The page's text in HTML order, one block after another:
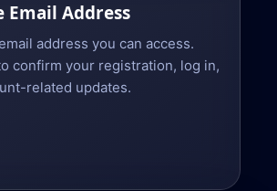
Email Address
address you can access.
confirm your registration, log in,
related updates.